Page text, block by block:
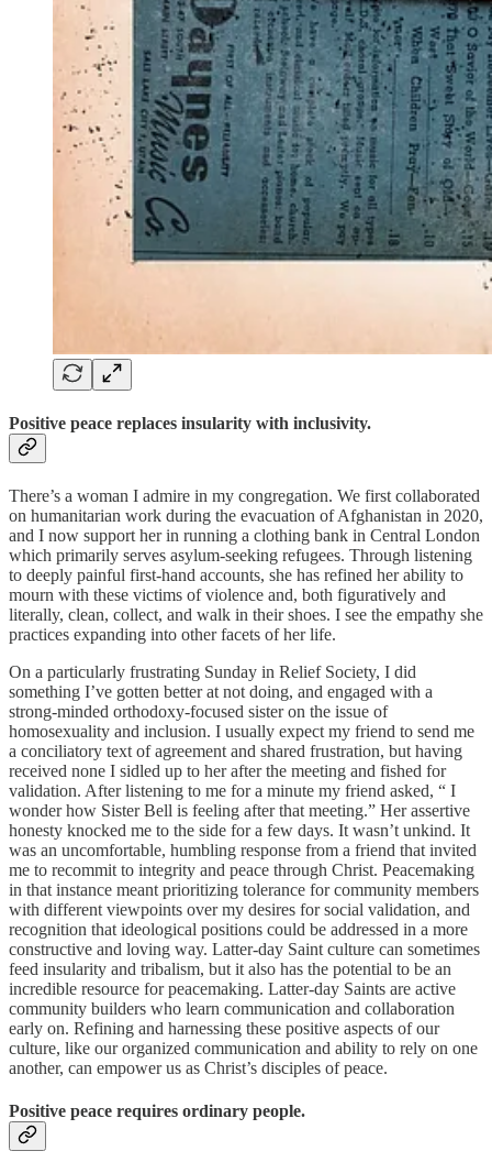
Positive peace replaces insularity with inclusivity.
There’s a woman I admire in my congregation. We first collaborated
on humanitarian work during the evacuation of Afghanistan in 2020,
and I now support her in running a clothing bank in Central London
which primarily serves asylum-seeking refugees. Through listening
to deeply painful first-hand accounts, she has refined her ability to
mourn with these victims of violence and, both figuratively and
literally, clean, collect, and walk in their shoes. I see the empathy she
practices expanding into other facets of her life.
On a particularly frustrating Sunday in Relief Society, I did
something I’ve gotten better at not doing, and engaged with a
strong-minded orthodoxy-focused sister on the issue of
homosexuality and inclusion. I usually expect my friend to send me
a conciliatory text of agreement and shared frustration, but having
received none I sidled up to her after the meeting and fished for
validation. After listening to me for a minute my friend asked, “ I
wonder how Sister Bell is feeling after that meeting.” Her assertive
honesty knocked me to the side for a few days. It wasn’t unkind. It
was an uncomfortable, humbling response from a friend that invited
me to recommit to integrity and peace through Christ. Peacemaking
in that instance meant prioritizing tolerance for community members
with different viewpoints over my desires for social validation, and
recognition that ideological positions could be addressed in a more
constructive and loving way. Latter-day Saint culture can sometimes
feed insularity and tribalism, but it also has the potential to be an
incredible resource for peacemaking. Latter-day Saints are active
community builders who learn communication and collaboration
early on. Refining and harnessing these positive aspects of our
culture, like our organized communication and ability to rely on one
another, can empower us as Christ’s disciples of peace.
Positive peace requires ordinary people.